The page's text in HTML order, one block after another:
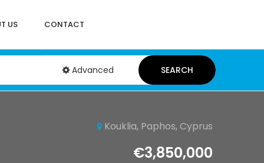
US CONTACT
Advanced SEARCH
Kouklia, Paphos, Cyprus
€3,850,000